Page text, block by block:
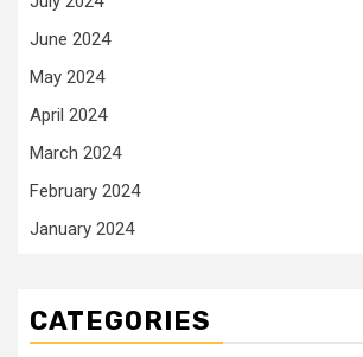
June 2024
May 2024
April 2024
March 2024
February 2024
January 2024
CATEGORIES